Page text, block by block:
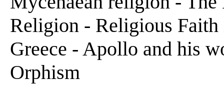
Religion - Religious Faith
Greece - Apollo and his
Orphism